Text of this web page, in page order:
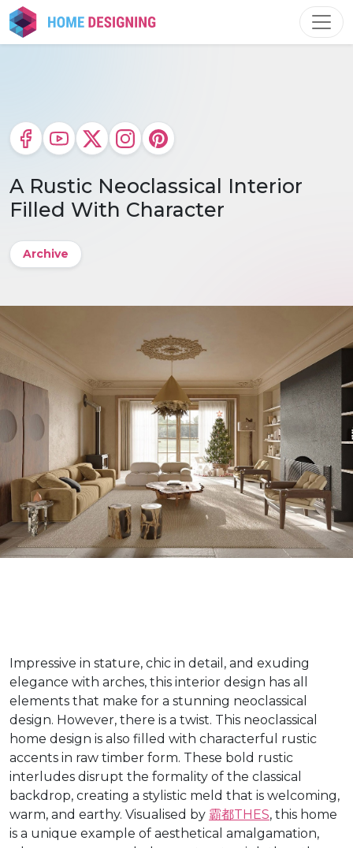
Skip
to
content
A Rustic Neoclassical Interior
Filled With Character
Archive
Impressive in stature, chic in detail, and exuding
elegance with arches, this interior design has all
elements that make for a stunning neoclassical
design. However, there is a twist. This neoclassical
home design is also filled with characterful rustic
accents in raw timber form. These bold rustic
interludes disrupt the formality of the classical
backdrop, creating a stylistic meld that is welcoming,
warm, and earthy. Visualised by 霸都THES, this home
is a unique example of aesthetical amalgamation,